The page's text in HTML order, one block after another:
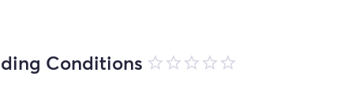
Conditions